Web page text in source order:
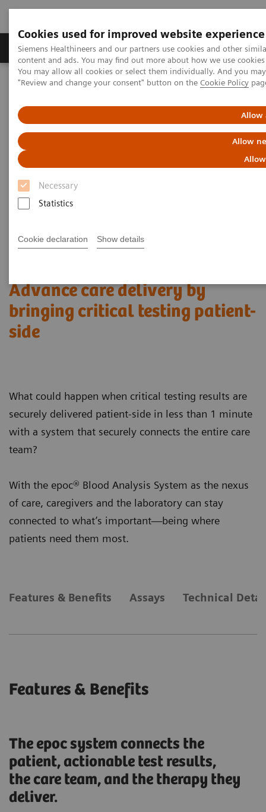
Cookies used for improved website experience
Siemens Healthineers and our partners use cookies and other
content and ads. You may find out more about how we use
You may allow all cookies or select them individually. And you
"Review and change your consent" button on the Cookie Policy
Allow
Allow
Necessary
Statistics
Cookie declaration Show details
Products & Services Clinical Fields
Home Point-of-Care Testing
Blood Gas
epoc® Blood Analysis System with epoc® NXS Host
Advance care delivery by
bringing critical testing patient-
side
What could happen when critical testing results are
securely delivered patient-side in less than 1 minute
with a system that securely connects the entire care
team?
With the epoc® Blood Analysis System as the nexus
of care, caregivers and the laboratory can stay
connected to what’s important—being where
patients need them most.
Features & Benefits Assays Technical
Features & Benefits
The epoc system connects the
patient, actionable test results,
the care team, and the therapy they
deliver.